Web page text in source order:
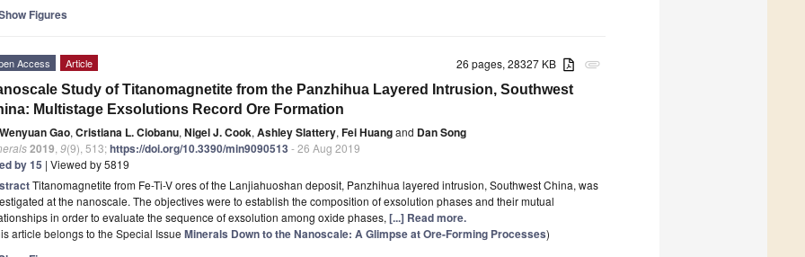
Figures
attachment
26 pages, 28327 KB
Access Article
Study of Titanomagnetite from the Panzhihua Layered Intrusion, Southwest
Multistage Exsolutions Record Ore Formation
Wenyuan Gao, Cristiana L. Ciobanu, Nigel J. Cook, Ashley Slattery, Fei Huangand Dan Song
2019 9(9), 513;https://doi.org/10.3390/min9090513 - 26 Aug 2019
by 15 | Viewed by 5819
Titanomagnetite from Fe-Ti-V ores of the Lanjiahuoshan deposit, Panzhihua layered intrusion, Southwest China, was
at the nanoscale. The objectives were to establish the composition of exsolution phases and their mutual
in order to evaluate the sequence of exsolution among oxide phases, [...] Read more.
article belongs to the Special Issue Minerals Down to the Nanoscale: A Glimpse at Ore-Forming Processes)